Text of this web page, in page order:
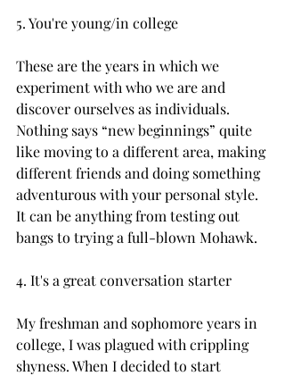
5. You're young/in college
These are the years in which we
experiment with who we are and
discover ourselves as individuals.
Nothing says “new beginnings” quite
like moving to a different area, making
different friends and doing something
adventurous with your personal style.
It can be anything from testing out
bangs to trying a full-blown Mohawk.
4. It's a great conversation starter
My freshman and sophomore years in
college, I was plagued with crippling
shyness. When I decided to start